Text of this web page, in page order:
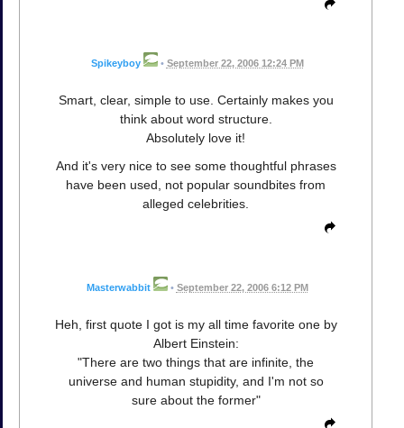
Spikeyboy • September 22, 2006 12:24 PM
Smart, clear, simple to use. Certainly makes you
think about word structure.
Absolutely love it!
And it's very nice to see some thoughtful phrases
have been used, not popular soundbites from
alleged celebrities.
Masterwabbit • September 22, 2006 6:12 PM
Heh, first quote I got is my all time favorite one by
Albert Einstein:
"There are two things that are infinite, the
universe and human stupidity, and I'm not so
sure about the former"